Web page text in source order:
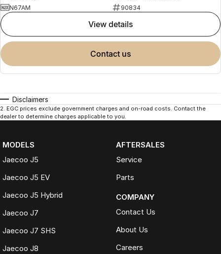
N67AM
90834
view details
contact us
Disclaimers
2. EGC prices exclude government charges and on-road costs. Contact the
dealer to determine charges applicable to you.
MODELS
Jaecoo J5
Jaecoo J5 EV
Jaecoo J5 Hybrid
Jaecoo J7
Jaecoo J7 SHS
Jaecoo J8
AFTERSALES
Service
Parts
COMPANY
Contact Us
About Us
Careers